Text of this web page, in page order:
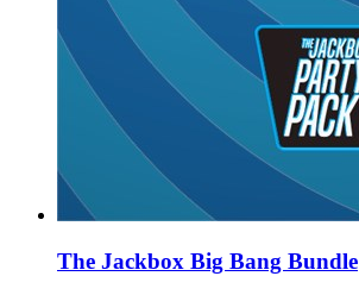
The Jackbox Big Bang Bundle